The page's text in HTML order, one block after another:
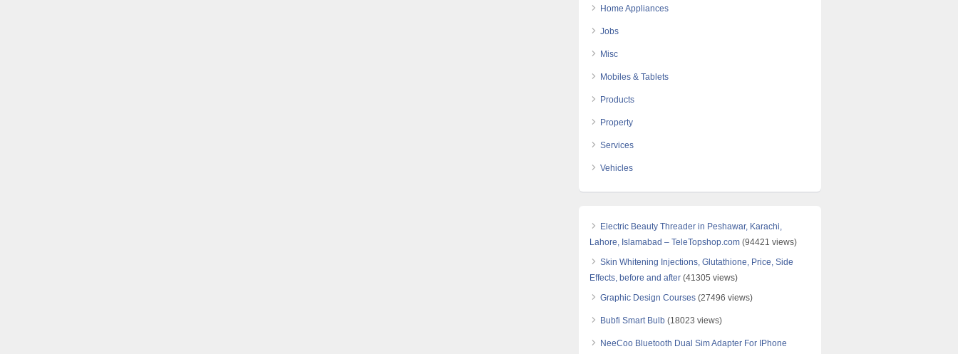
Home Appliances
Jobs
Misc
Mobiles & Tablets
Products
Property
Services
Vehicles
Electric Beauty Threader in Peshawar, Karachi,
Lahore, Islamabad – TeleTopshop.com (94421 views)
Skin Whitening Injections, Glutathione, Price, Side
Effects, before and after (41305 views)
Graphic Design Courses (27496 views)
Bubfi Smart Bulb (18023 views)
NeeCoo Bluetooth Dual Sim Adapter For IPhone